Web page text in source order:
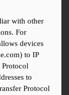
with other
For
devices
to IP
Protocol
to
Protocol